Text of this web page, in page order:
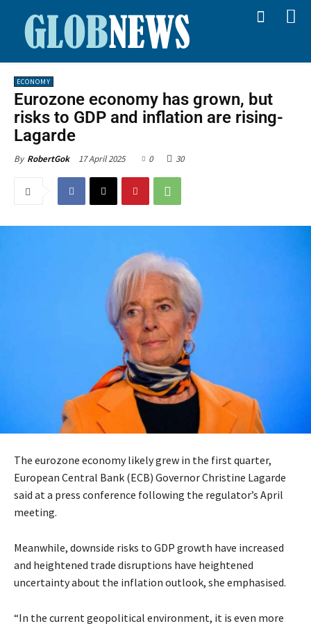
ECONOMY
Eurozone economy has grown, but
risks to GDP and inflation are rising-
Lagarde
By RobertGok 17 April 2025 0 30
The eurozone economy likely grew in the first quarter,
European Central Bank (ECB) Governor Christine Lagarde
said at a press conference following the regulator’s April
meeting.
Meanwhile, downside risks to GDP growth have increased
and heightened trade disruptions have heightened
uncertainty about the inflation outlook, she emphasised.
“In the current geopolitical environment, it is even more